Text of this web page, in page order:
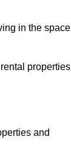
in the
and